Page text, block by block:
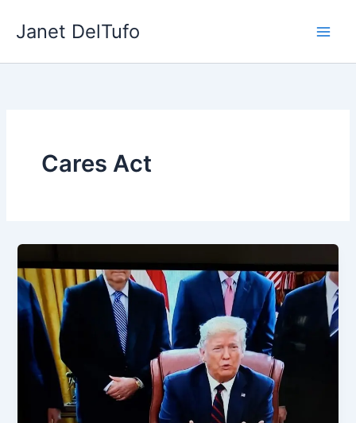
Janet DelTufo
Cares Act